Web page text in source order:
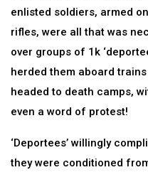
enlisted soldiers, armed
rifles, were all that was
over groups of 1k
herded them aboard
headed to death camps,
even a word of protest!
‘Deportees’ willingly
they were conditioned